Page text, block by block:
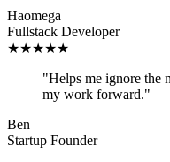
Haomega
Fullstack Developer
★★★★★
"Helps me ignore the
my work forward."
Ben
Startup Founder